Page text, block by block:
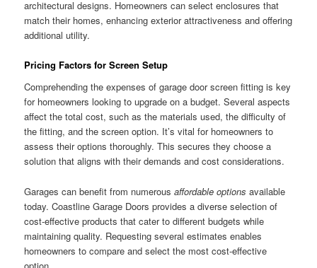
architectural designs. Homeowners can select enclosures that
match their homes, enhancing exterior attractiveness and offering
additional utility.
Pricing Factors for Screen Setup
Comprehending the expenses of garage door screen fitting is key
for homeowners looking to upgrade on a budget. Several aspects
affect the total cost, such as the materials used, the difficulty of
the fitting, and the screen option. It’s vital for homeowners to
assess their options thoroughly. This secures they choose a
solution that aligns with their demands and cost considerations.
Garages can benefit from numerousaffordable options available
today. Coastline Garage Doors provides a diverse selection of
cost-effective products that cater to different budgets while
maintaining quality. Requesting several estimates enables
homeowners to compare and select the most cost-effective
option.